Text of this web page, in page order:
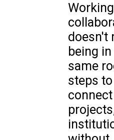
Working
doesn't
being
same
steps to